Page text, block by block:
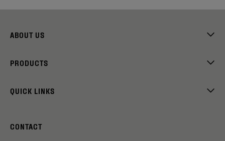
ABOUT US
PRODUCTS
QUICK LINKS
CONTACT